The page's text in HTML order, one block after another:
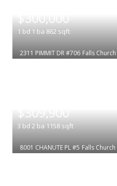
$300,000
1 bd 1 ba 862 sqft
2311 PIMMIT DR #706 Falls Church
$309,900
3 bd 2 ba 1158 sqft
8001 CHANUTE PL #5 Falls Church